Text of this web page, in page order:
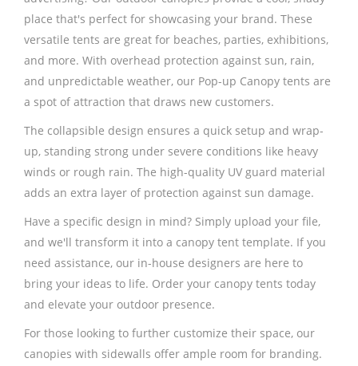
place that's perfect for showcasing your brand. These
versatile tents are great for beaches, parties, exhibitions,
and more. With overhead protection against sun, rain,
and unpredictable weather, our Pop-up Canopy tents are
a spot of attraction that draws new customers.
The collapsible design ensures a quick setup and wrap-
up, standing strong under severe conditions like heavy
winds or rough rain. The high-quality UV guard material
adds an extra layer of protection against sun damage.
Have a specific design in mind? Simply upload your file,
and we'll transform it into a canopy tent template. If you
need assistance, our in-house designers are here to
bring your ideas to life. Order your canopy tents today
and elevate your outdoor presence.
For those looking to further customize their space, our
canopies with sidewalls offer ample room for branding.